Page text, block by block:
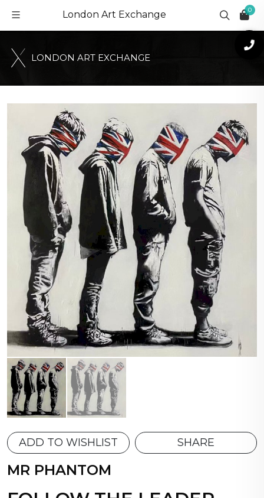
London Art Exchange 0
LONDON ART EXCHANGE
ADD TO WISHLIST SHARE
MR PHANTOM